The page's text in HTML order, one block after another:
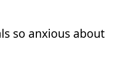
so anxious about